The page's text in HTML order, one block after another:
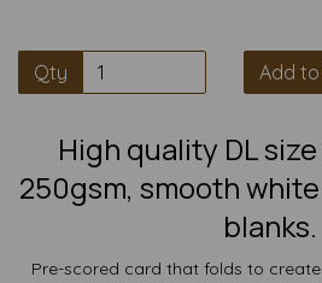
Qty Add
High quality DL
250gsm, smooth
blanks.
Pre-scored card that folds to